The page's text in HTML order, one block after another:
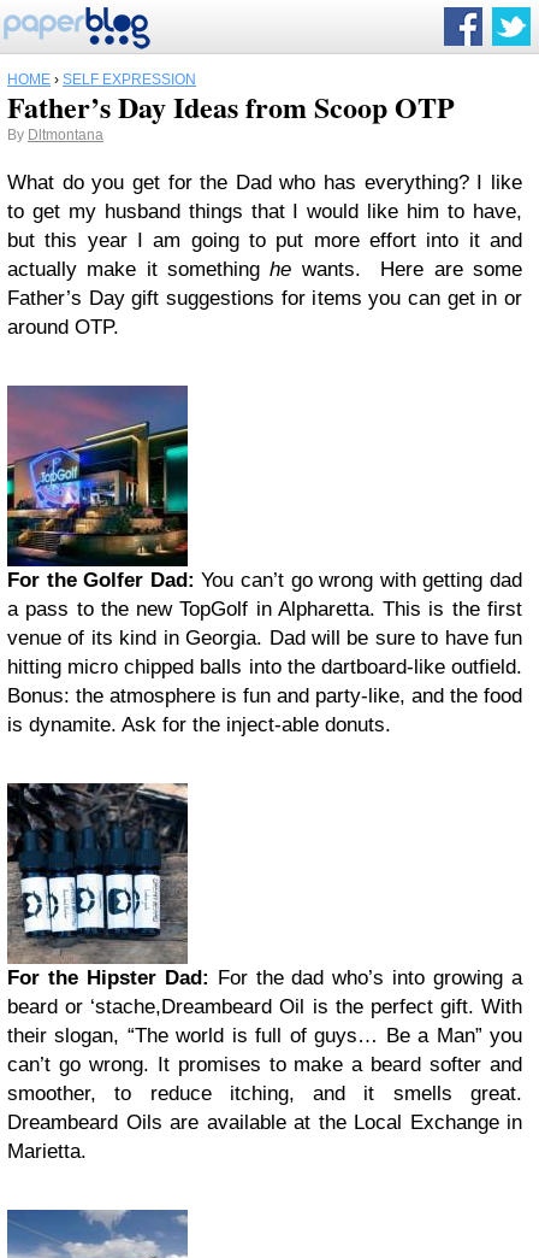
HOME › SELF EXPRESSION
Father’s Day Ideas from Scoop OTP
By Dltmontana
What do you get for the Dad who has everything? I like
to get my husband things that I would like him to have,
but this year I am going to put more effort into it and
actually make it somethinghe wants. Here are some
Father’s Day gift suggestions for items you can get in or
around OTP.
For the Golfer Dad:You can’t go wrong with getting dad
a pass to the new TopGolf in Alpharetta. This is the first
venue of its kind in Georgia. Dad will be sure to have fun
hitting micro chipped balls into the dartboard-like outfield.
Bonus: the atmosphere is fun and party-like, and the food
is dynamite. Ask for the inject-able donuts.
For the Hipster Dad: For the dad who’s into growing a
beard or ‘stache,Dreambeard Oil is the perfect gift. With
their slogan, “The world is full of guys… Be a Man” you
can’t go wrong. It promises to make a beard softer and
smoother, to reduce itching, and it smells great.
Dreambeard Oils are available at the Local Exchange in
Marietta.